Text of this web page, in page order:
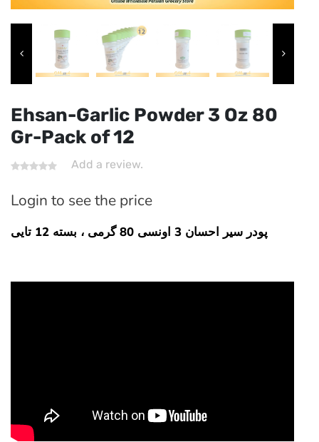
Ehsan-Garlic Powder 3 Oz 80
Gr-Pack of 12
Add a review.
Login to see the price
پودر سیر احسان 3 اونسی 80 گرمی ، بسته 12 تایی